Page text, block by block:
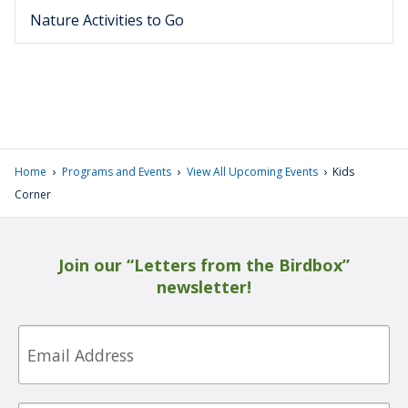
Nature Activities to Go
Home › Programs and Events › View All Upcoming Events › Kids
Corner
Join our “Letters from the Birdbox”
newsletter!
Email